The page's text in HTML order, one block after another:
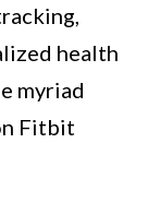
health
myriad
Fitbit